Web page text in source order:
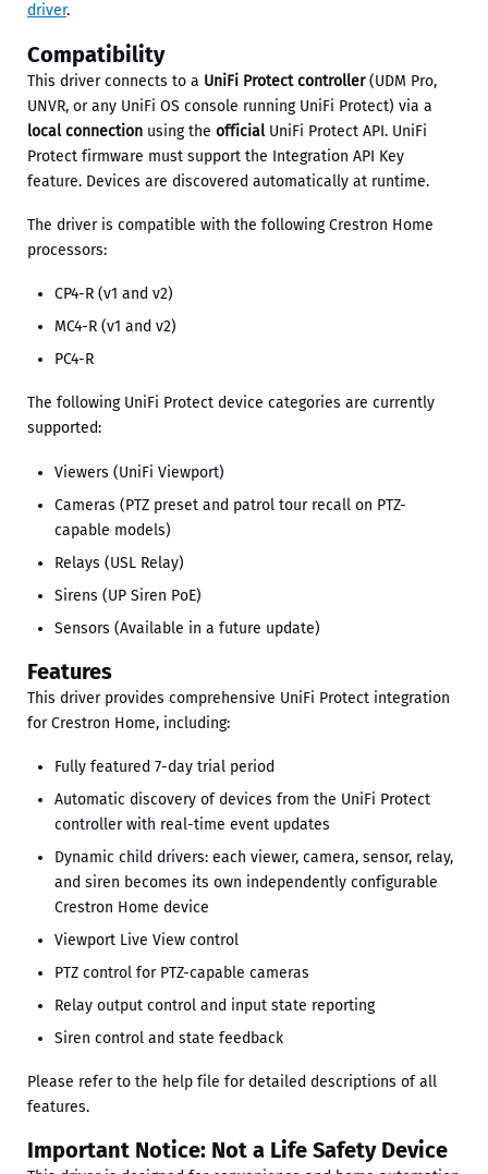
driver.
Compatibility
This driver connects to a UniFi Protect controller(UDM Pro,
UNVR, or any UniFi OS console running UniFi Protect) via a
local connection using the officialUniFi Protect API. UniFi
Protect firmware must support the Integration API Key
feature. Devices are discovered automatically at runtime.
The driver is compatible with the following Crestron Home
processors:
CP4-R (v1 and v2)
MC4-R (v1 and v2)
PC4-R
The following UniFi Protect device categories are currently
supported:
Viewers (UniFi Viewport)
Cameras (PTZ preset and patrol tour recall on PTZ-
capable models)
Relays (USL Relay)
Sirens (UP Siren PoE)
Sensors (Available in a future update)
Features
This driver provides comprehensive UniFi Protect integration
for Crestron Home, including:
Fully featured 7-day trial period
Automatic discovery of devices from the UniFi Protect
controller with real-time event updates
Dynamic child drivers: each viewer, camera, sensor, relay,
and siren becomes its own independently configurable
Crestron Home device
Viewport Live View control
PTZ control for PTZ-capable cameras
Relay output control and input state reporting
Siren control and state feedback
Please refer to the help file for detailed descriptions of all
features.
Important Notice: Not a Life Safety Device